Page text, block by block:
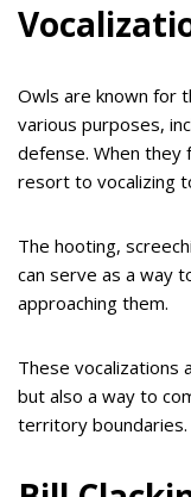
Owls are known for
various purposes,
defense. When they
resort to vocalizing
The hooting,
can serve as a way
approaching them.
These vocalizations
but also a way to
territory boundaries.